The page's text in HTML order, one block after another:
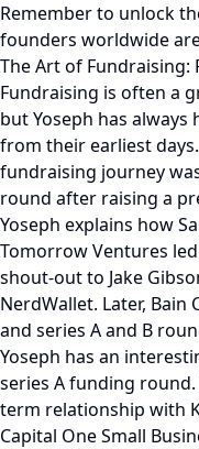
Remember to unlock
founders worldwide
The Art of Fundraising:
Fundraising is often a
but Yoseph has
from their earliest
fundraising journey
round after raising a
Yoseph explains how
Tomorrow Ventures
shout-out to Jake
NerdWallet. Later, Bain
and series A and B
Yoseph has an
series A funding
term relationship with
Capital One Small